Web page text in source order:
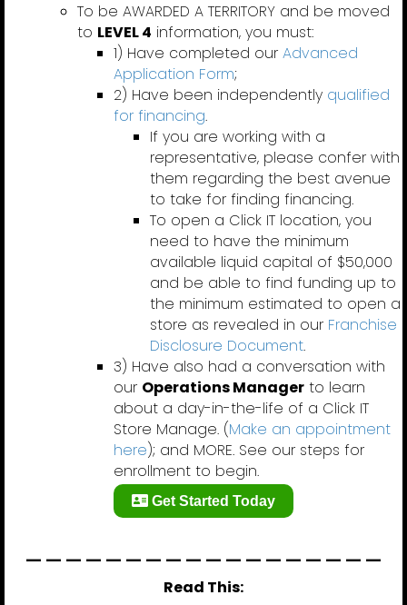
To be AWARDED A TERRITORY and be moved
to LEVEL 4 information, you must:
1) Have completed our Advanced
Application Form;
2) Have been independently qualified
for financing.
If you are working with a
representative, please confer with
them regarding the best avenue
to take for finding financing.
To open a Click IT location, you
need to have the minimum
available liquid capital of $50,000
and be able to find funding up to
the minimum estimated to open a
store as revealed in our Franchise
Disclosure Document.
3) Have also had a conversation with
our Operations Manager to learn
about a day-in-the-life of a Click IT
Store Manage. (Make an appointment
here); and MORE. See our steps for
enrollment to begin.
Get Started Today
__________________
Read This: